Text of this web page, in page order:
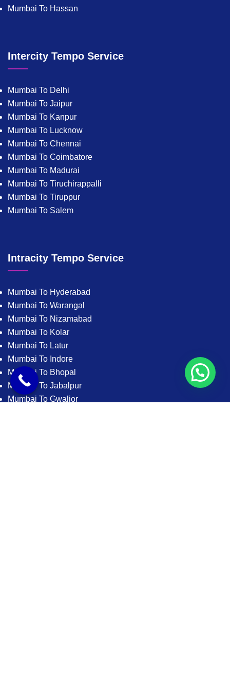
Mumbai To Hassan
Intercity Tempo Service
Mumbai To Delhi
Mumbai To Jaipur
Mumbai To Kanpur
Mumbai To Lucknow
Mumbai To Chennai
Mumbai To Coimbatore
Mumbai To Madurai
Mumbai To Tiruchirappalli
Mumbai To Tiruppur
Mumbai To Salem
Intracity Tempo Service
Mumbai To Hyderabad
Mumbai To Warangal
Mumbai To Nizamabad
Mumbai To Kolar
Mumbai To Latur
Mumbai To Indore
Mumbai To Bhopal
Mumbai To Jabalpur
Mumbai To Gwalior